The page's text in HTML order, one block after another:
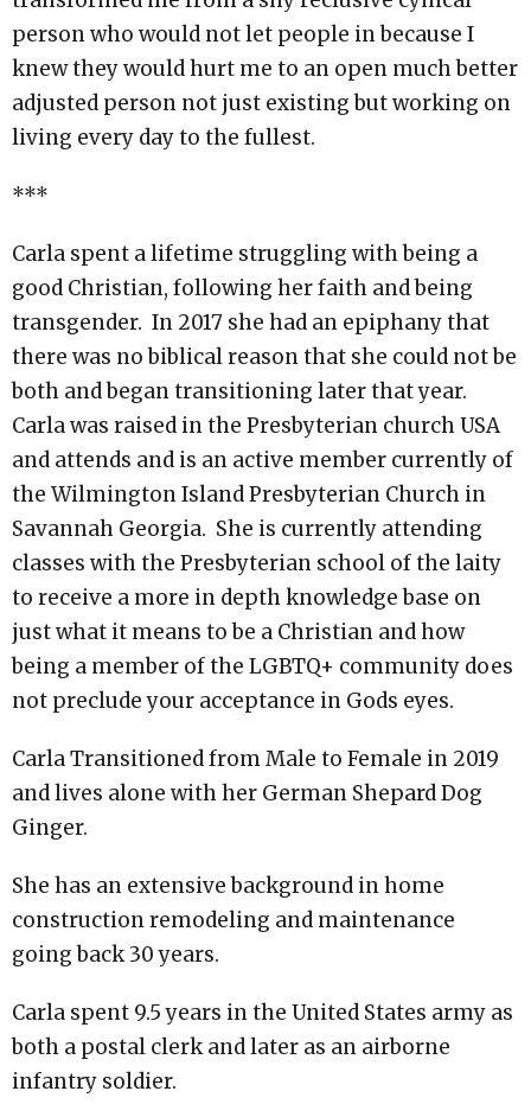
person who would not let people in because I
knew they would hurt me to an open much better
adjusted person not just existing but working on
living every day to the fullest.
***
Carla spent a lifetime struggling with being a
good Christian, following her faith and being
transgender. In 2017 she had an epiphany that
there was no biblical reason that she could not be
both and began transitioning later that year.
Carla was raised in the Presbyterian church USA
and attends and is an active member currently of
the Wilmington Island Presbyterian Church in
Savannah Georgia. She is currently attending
classes with the Presbyterian school of the laity
to receive a more in depth knowledge base on
just what it means to be a Christian and how
being a member of the LGBTQ+ community does
not preclude your acceptance in Gods eyes.
Carla Transitioned from Male to Female in 2019
and lives alone with her German Shepard Dog
Ginger.
She has an extensive background in home
construction remodeling and maintenance
going back 30 years.
Carla spent 9.5 years in the United States army as
both a postal clerk and later as an airborne
infantry soldier.